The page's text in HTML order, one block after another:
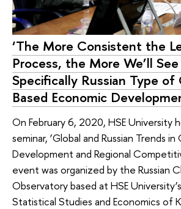
‘The More Consistent the
Process, the More We’ll
Specifically Russian Type of
Based Economic
On February 6, 2020, HSE University
seminar, ‘Global and Russian Trends
Development and Regional
event was organized by the Russian
Observatory based at HSE
Statistical Studies and Economics of